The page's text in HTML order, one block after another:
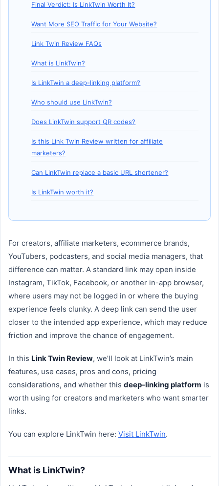
Final Verdict: Is LinkTwin Worth It?
Want More SEO Traffic for Your Website?
Link Twin Review FAQs
What is LinkTwin?
Is LinkTwin a deep-linking platform?
Who should use LinkTwin?
Does LinkTwin support QR codes?
Is this Link Twin Review written for affiliate
marketers?
Can LinkTwin replace a basic URL shortener?
Is LinkTwin worth it?
For creators, affiliate marketers, ecommerce brands,
YouTubers, podcasters, and social media managers, that
difference can matter. A standard link may open inside
Instagram, TikTok, Facebook, or another in-app browser,
where users may not be logged in or where the buying
experience feels clunky. A deep link can send the user
closer to the intended app experience, which may reduce
friction and improve the chance of engagement.
In this Link Twin Review, we’ll look at LinkTwin’s main
features, use cases, pros and cons, pricing
considerations, and whether this deep-linking platform is
worth using for creators and marketers who want smarter
links.
You can explore LinkTwin here: Visit LinkTwin.
What is LinkTwin?